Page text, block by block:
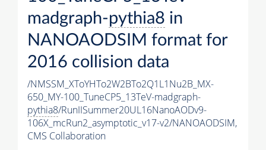
madgraph-pythia8 in
NANOAODSIM format for
2016 collision data
/NMSSM_XToYHTo2W2BTo2Q1L1Nu2B_MX-
650_MY-100_TuneCP5_13TeV-madgraph-
pythia8/RunIISummer20UL16NanoAODv9-
106X_mcRun2_asymptotic_v17-v2/NANOAODSIM,
CMS Collaboration